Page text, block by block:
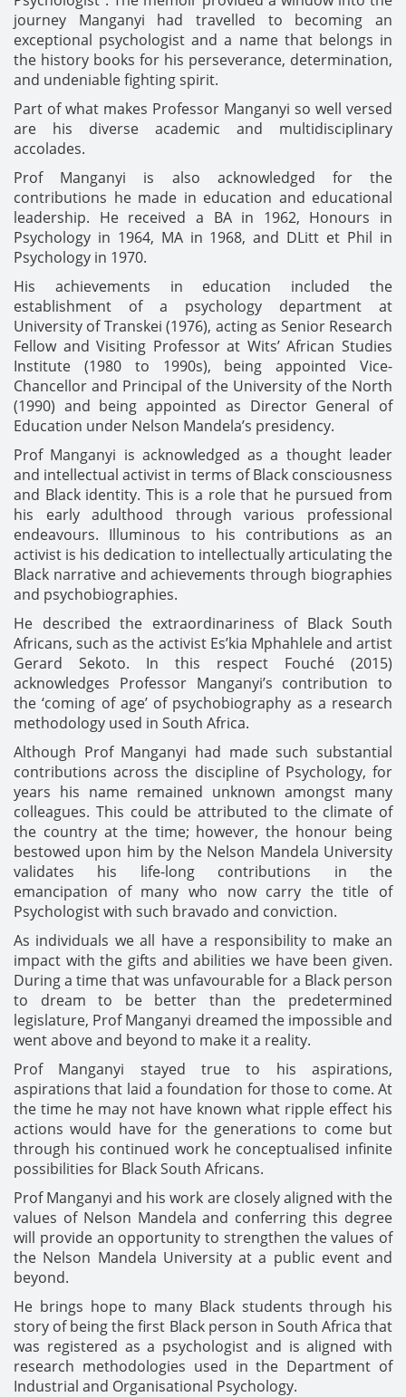
journey Manganyi had travelled to becoming an
exceptional psychologist and a name that belongs in
the history books for his perseverance, determination,
and undeniable fighting spirit.
Part of what makes Professor Manganyi so well versed
are his diverse academic and multidisciplinary
accolades.
Prof Manganyi is also acknowledged for the
contributions he made in education and educational
leadership. He received a BA in 1962, Honours in
Psychology in 1964, MA in 1968, and DLitt et Phil in
Psychology in 1970.
His achievements in education included the
establishment of a psychology department at
University of Transkei (1976), acting as Senior Research
Fellow and Visiting Professor at Wits’ African Studies
Institute (1980 to 1990s), being appointed Vice-
Chancellor and Principal of the University of the North
(1990) and being appointed as Director General of
Education under Nelson Mandela’s presidency.
Prof Manganyi is acknowledged as a thought leader
and intellectual activist in terms of Black consciousness
and Black identity. This is a role that he pursued from
his early adulthood through various professional
endeavours. Illuminous to his contributions as an
activist is his dedication to intellectually articulating the
Black narrative and achievements through biographies
and psychobiographies.
He described the extraordinariness of Black South
Africans, such as the activist Es’kia Mphahlele and artist
Gerard Sekoto. In this respect Fouché (2015)
acknowledges Professor Manganyi’s contribution to
the ‘coming of age’ of psychobiography as a research
methodology used in South Africa.
Although Prof Manganyi had made such substantial
contributions across the discipline of Psychology, for
years his name remained unknown amongst many
colleagues. This could be attributed to the climate of
the country at the time; however, the honour being
bestowed upon him by the Nelson Mandela University
validates his life-long contributions in the
emancipation of many who now carry the title of
Psychologist with such bravado and conviction.
As individuals we all have a responsibility to make an
impact with the gifts and abilities we have been given.
During a time that was unfavourable for a Black person
to dream to be better than the predetermined
legislature, Prof Manganyi dreamed the impossible and
went above and beyond to make it a reality.
Prof Manganyi stayed true to his aspirations,
aspirations that laid a foundation for those to come. At
the time he may not have known what ripple effect his
actions would have for the generations to come but
through his continued work he conceptualised infinite
possibilities for Black South Africans.
Prof Manganyi and his work are closely aligned with the
values of Nelson Mandela and conferring this degree
will provide an opportunity to strengthen the values of
the Nelson Mandela University at a public event and
beyond.
He brings hope to many Black students through his
story of being the first Black person in South Africa that
was registered as a psychologist and is aligned with
research methodologies used in the Department of
Industrial and Organisational Psychology.